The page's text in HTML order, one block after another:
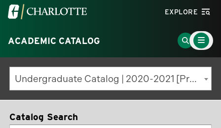
Visit
University
of
North
Carolina
at
Charlotte
EXPLORE
ACADEMIC CATALOG
Go
to
Search
Page
Main
Menu
Toggle
Undergraduate Catalog | 2020-2021 [Previous Edition]
Catalog Search